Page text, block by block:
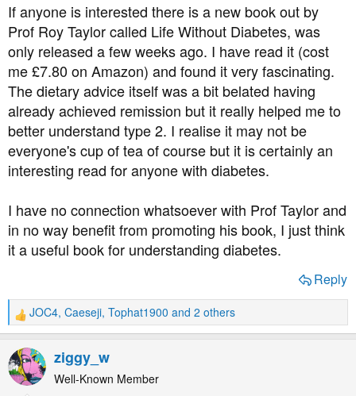
If anyone is interested there is a new book out by
Prof Roy Taylor called Life Without Diabetes, was
only released a few weeks ago. I have read it (cost
me £7.80 on Amazon) and found it very fascinating.
The dietary advice itself was a bit belated having
already achieved remission but it really helped me to
better understand type 2. I realise it may not be
everyone's cup of tea of course but it is certainly an
interesting read for anyone with diabetes.
I have no connection whatsoever with Prof Taylor and
in no way benefit from promoting his book, I just think
it a useful book for understanding diabetes.
Reply
R
e
a
c
t
JOC4, Caeseji, Tophat1900 and 2 others
ziggy_w
Well-Known Member